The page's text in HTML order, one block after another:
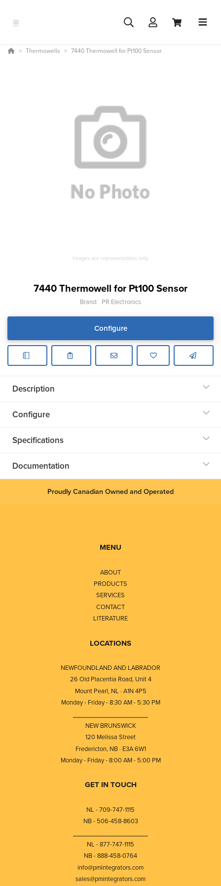
Thermowells 7440 Thermowell for Pt100 Sensor
Images are representations only.
7440 Thermowell for Pt100 Sensor
Brand: PR Electronics
Configure
Description
Configure
Specifications
Documentation
Proudly Canadian Owned and Operated
MENU
ABOUT
PRODUCTS
SERVICES
CONTACT
LITERATURE
LOCATIONS
NEWFOUNDLAND AND LABRADOR
26 Old Placentia Road, Unit 4
Mount Pearl, NL · A1N 4P5
Monday - Friday - 8:30 AM - 5:30 PM
NEW BRUNSWICK
120 Melissa Street
Fredericton, NB · E3A 6W1
Monday - Friday - 8:00 AM - 5:00 PM
GET IN TOUCH
NL - 709-747-1115
NB - 506-458-8603
NL - 877-747-1115
NB - 888-458-0764
info@pmintegrators.com
sales@pmintegrators.com